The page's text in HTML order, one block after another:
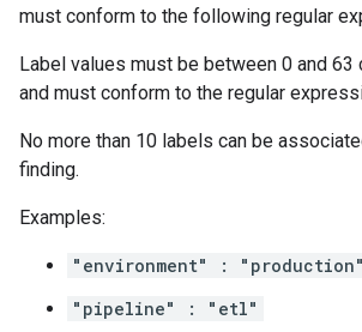
must conform to the following regular
Label values must be between 0 and 63
and must conform to the regular
No more than 10 labels can be
finding.
Examples:
"environment" : "production"
"pipeline" : "etl"